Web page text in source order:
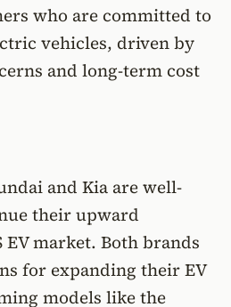
who are committed to
vehicles, driven by
and long-term cost
and Kia are well-
their upward
market. Both brands
for expanding their EV
models like the